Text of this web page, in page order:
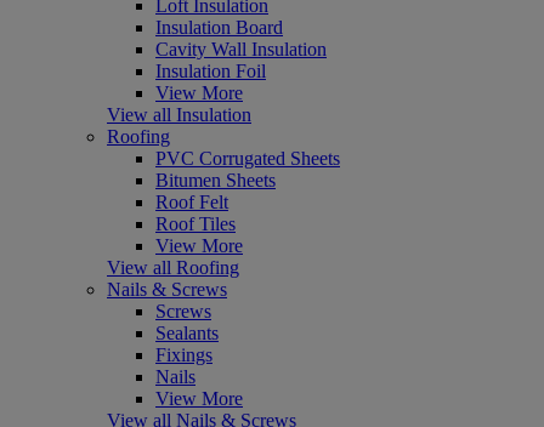
Loft Insulation
Insulation Board
Cavity Wall Insulation
Insulation Foil
View More
View all Insulation
Roofing
PVC Corrugated Sheets
Bitumen Sheets
Roof Felt
Roof Tiles
View More
View all Roofing
Nails & Screws
Screws
Sealants
Fixings
Nails
View More
View all Nails & Screws